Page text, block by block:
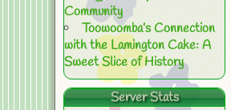
Community
Toowoomba’s Connection
with the Lamington Cake: A
Sweet Slice of History
Server Stats